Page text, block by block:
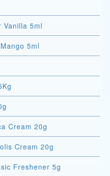
Vanilla 5ml
5ml
Cream 20g
Cream 20g
Freshener 5g